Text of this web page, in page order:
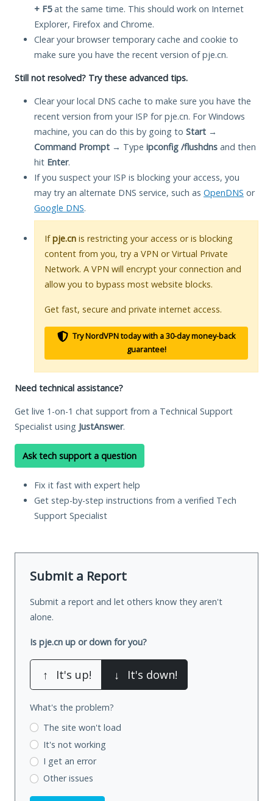
+ F5at the same time. This should work on Internet
Explorer, Firefox and Chrome.
Clear your browser temporary cache and cookie to
make sure you have the recent version of pje.cn.
Still not resolved? Try these advanced tips.
Clear your local DNS cache to make sure you have the
recent version from your ISP for pje.cn. For Windows
machine, you can do this by going to Start →
Command Prompt → Type ipconfig /flushdns and then
hit Enter.
If you suspect your ISP is blocking your access, you
may try an alternate DNS service, such as OpenDNS or
Google DNS.
Ifpje.cn is restricting your access or is blocking
content from you, try a VPN or Virtual Private
Network. A VPN will encrypt your connection and
allow you to bypass most website blocks.
Get fast, secure and private internet access.
Try NordVPN today with a 30-day money-back
guarantee!
Need technical assistance?
Get live 1-on-1 chat support from a Technical Support
Specialist using JustAnswer.
Ask tech support a question
Fix it fast with expert help
Get step-by-step instructions from a verified Tech
Support Specialist
Submit a Report
Submit a report and let others know they aren't
alone.
Is pje.cn up or down for you?
↑ It's up! ↓ It's down!
What's the problem?
The site won't load
It's not working
I get an error
Other issues